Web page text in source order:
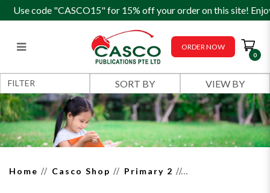
Primary 2 Mathematics
Use code "CASCO15" for 15% off your order on this site!
ORDER NOW
0
Home Casco Shop Primary 2
FILTER